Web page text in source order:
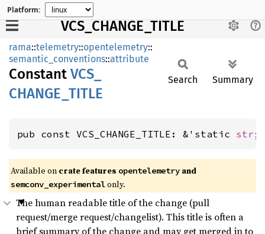
Platform:
VCS_CHANGE_TITLE
rama::telemetry::opentelemetry::
semantic_conventions::attribute
Constant VCS_
CHANGE_ TITLE
Search Summary
pub const VCS_CHANGE_TITLE: &'static str ;
Available on crate features opentelemetry and
semconv_experimentalonly.
The human readable title of the change (pull
request/merge request/changelist). This title is often a
brief summary of the change and may get merged in to